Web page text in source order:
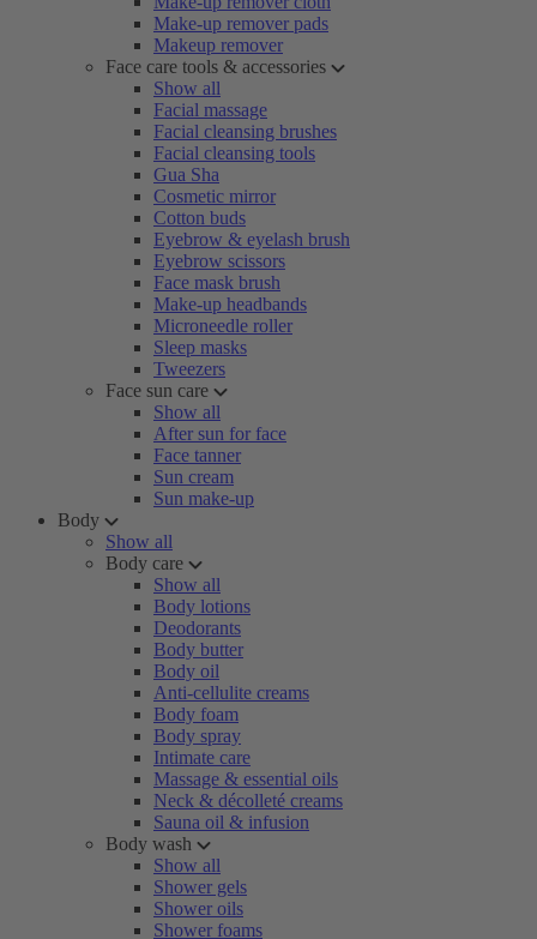
Make-up remover pads
Makeup remover
Face care tools & accessories
Show all
Facial massage
Facial cleansing brushes
Facial cleansing tools
Gua Sha
Cosmetic mirror
Cotton buds
Eyebrow & eyelash brush
Eyebrow scissors
Face mask brush
Make-up headbands
Microneedle roller
Sleep masks
Tweezers
Face sun care
Show all
After sun for face
Face tanner
Sun cream
Sun make-up
Body
Show all
Body care
Show all
Body lotions
Deodorants
Body butter
Body oil
Anti-cellulite creams
Body foam
Body spray
Intimate care
Massage & essential oils
Neck & décolleté creams
Sauna oil & infusion
Body wash
Show all
Shower gels
Shower oils
Shower foams